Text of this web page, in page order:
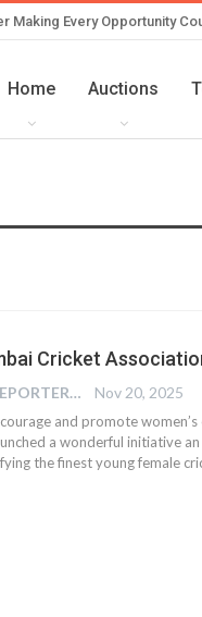
Making Every Opportunity
Home Auctions
Cricket
CG REPORTER Nov 20, 2025
and promote
a wonderful initiative
the finest young female